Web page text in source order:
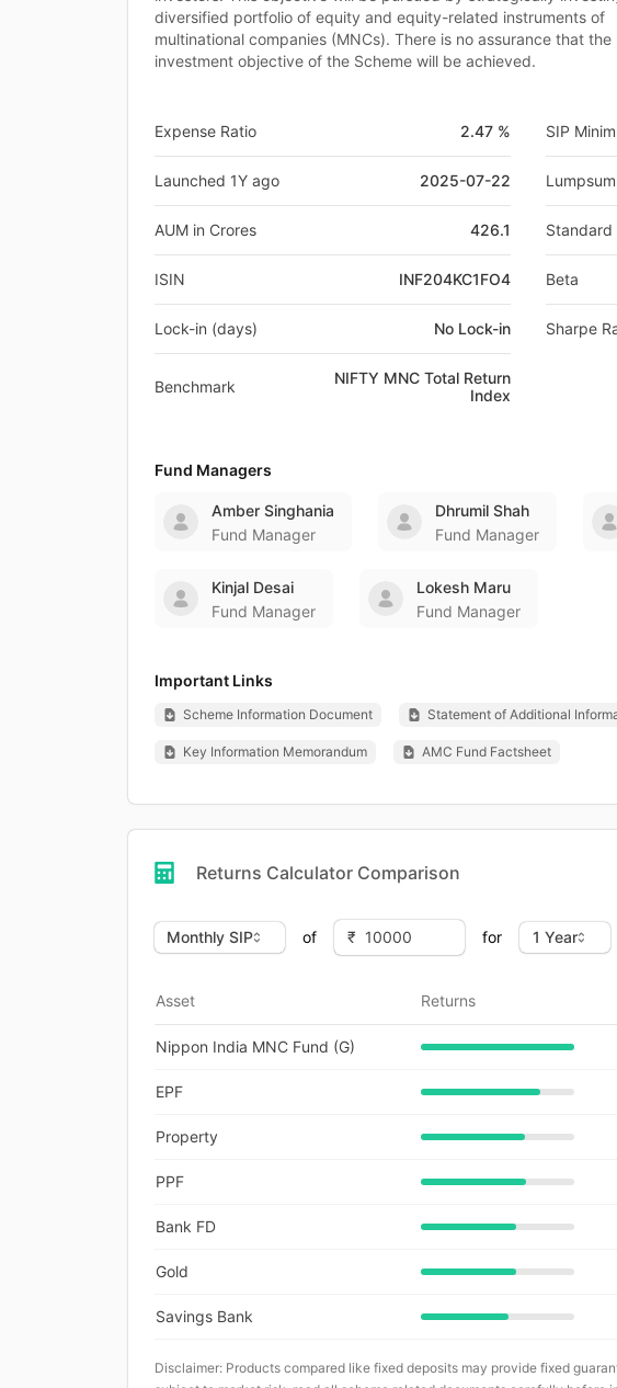
diversified portfolio of equity and equity-related instruments of
multinational companies (MNCs). There is no assurance that the
investment objective of the Scheme will be achieved.
Expense Ratio 2.47 %
Launched 1Y ago 2025-07-22
AUM in Crores 426.1
ISIN INF204KC1FO4
Lock-in (days) No Lock-in
Benchmark
NIFTY MNC Total Return
Index
SIP
Standard
Beta
Sharpe
Fund Managers
Amber Singhania
Fund Manager
Dhrumil Shah
Fund Manager
Kinjal Desai
Fund Manager
Lokesh Maru
Fund Manager
Important Links
Scheme Information Document Statement of Additional
Key Information Memorandum AMC Fund Factsheet
Returns Calculator Comparison
of for
Asset Returns
Nippon India MNC Fund (G)
EPF
Property
PPF
Bank FD
Gold
Savings Bank
Disclaimer: Products compared like fixed deposits may provide fixed